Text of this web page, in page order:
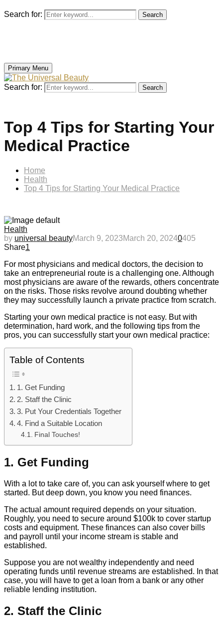
Search for: Search
Primary Menu
Search for: Search
Top 4 Tips for Starting Your
Medical Practice
Home
Health
Top 4 Tips for Starting Your Medical Practice
Health
by universal beautyMarch 9, 2023March 20, 20240405
Share1
For most physicians and medical doctors, the decision to
take an entrepreneurial route is a challenging one. Although
most physicians are aware of the rewards, others concentrate
on the risks. Those risks revolve around doubting whether
they may successfully launch a private practice from scratch.
Starting your own medical practice is not easy. But with
determination, hard work, and the following tips from the
pros, you can successfully start your own medical practice:
Table of Contents
1. Get Funding
2. Staff the Clinic
3. Put Your Credentials Together
4. Find a Suitable Location
Final Touches!
1. Get Funding
With a lot to take care of, you can ask yourself where to get
started. But deep down, you know you need finances.
The actual amount required depends on your situation.
Roughly, you need to secure around $100k to cover startup
costs and equipment. These finances can also cover bills
and payroll until your income stream is stable and
established.
Suppose you are not wealthy independently and need
operating funds until revenue streams are established. In that
case, you will have to get a loan from a bank or any other
reliable lending institution.
2. Staff the Clinic